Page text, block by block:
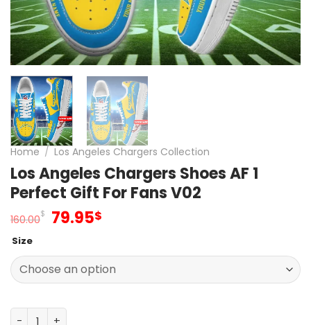
Home / Los Angeles Chargers Collection
Los Angeles Chargers Shoes AF 1
Perfect Gift For Fans V02
160.00$ Original
160.00$.
79.95$
79.95$.
Size
Los Angeles Chargers Shoes AF 1 Perfect Gift For Fans